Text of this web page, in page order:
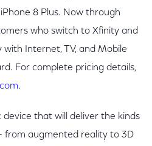
8 Plus. Now through
who switch to Xfinity and
with Internet, TV, and Mobile
For complete pricing details,
.
device that will deliver the kinds
from augmented reality to 3D